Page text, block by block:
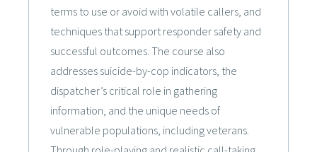
terms to use or avoid with volatile callers, and
techniques that support responder safety and
successful outcomes. The course also
addresses suicide-by-cop indicators, the
dispatcher’s critical role in gathering
information, and the unique needs of
vulnerable populations, including veterans.